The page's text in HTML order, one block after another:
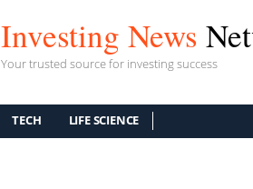
Investing News
Your trusted source for investing success
TECH LIFE SCIENCE